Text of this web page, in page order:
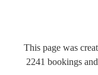
This page was
2241 bookings and